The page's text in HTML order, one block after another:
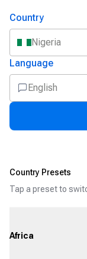
Country
Nigeria
Language
English
Country Presets
Tap a preset to
Africa